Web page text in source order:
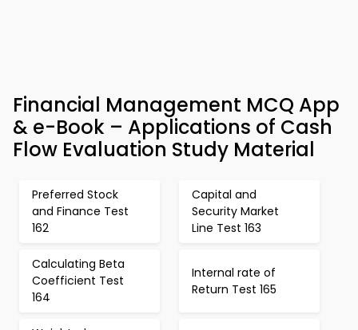
Financial Management MCQ App
& e-Book – Applications of Cash
Flow Evaluation Study Material
Preferred Stock
and Finance Test
162
Capital and
Security Market
Line Test 163
Calculating Beta
Coefficient Test
164
Internal rate of
Return Test 165